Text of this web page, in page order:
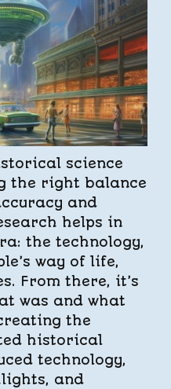
science
the right balance
and
helps in
the technology,
way of life,
From there, it’s
was and what
the
historical
technology,
and